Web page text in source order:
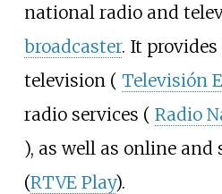
national radio and
broadcaster. It
television ( Televisión
radio services ( Radio
), as well as online and
(RTVE Play).